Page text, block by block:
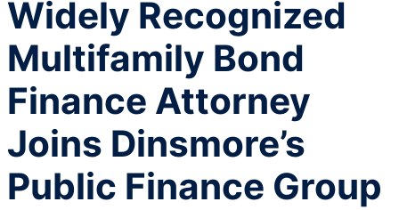
Widely Recognized
Multifamily Bond
Finance Attorney
Joins Dinsmore’s
Public Finance Group